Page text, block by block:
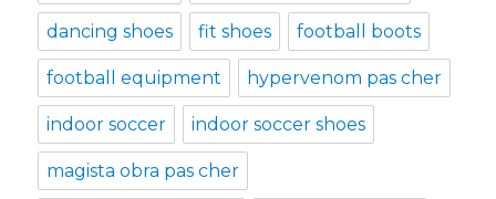
dancing shoes fit shoes football boots
football equipment hypervenom pas cher
indoor soccer indoor soccer shoes
magista obra pas cher